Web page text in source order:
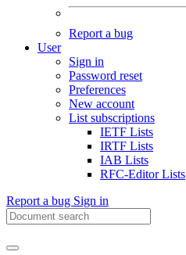
Report a bug
User
Sign in
Password reset
Preferences
New account
List subscriptions
IETF Lists
IRTF Lists
IAB Lists
RFC-Editor Lists
Report a bug Sign in